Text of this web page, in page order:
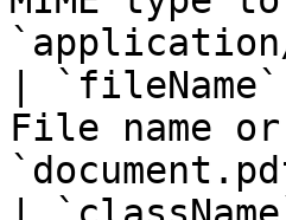
|
File name